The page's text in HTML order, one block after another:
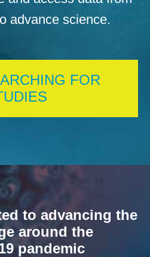
advance science.
FOR
to advancing the
around the
pandemic